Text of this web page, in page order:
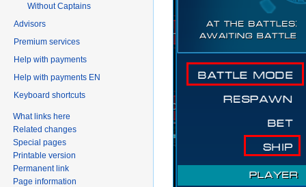
Without Captains
Advisors
Premium services
Help with payments
Help with payments EN
Keyboard shortcuts
What links here
Related changes
Special pages
Printable version
Permanent link
Page information